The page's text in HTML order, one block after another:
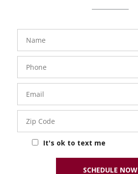
FavoriteColor
Number
Code
It's ok to text me
SCHEDULE NOW